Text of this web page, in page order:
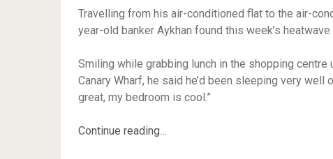
Travelling from his air-conditioned flat to the air-
year-old banker Aykhan found this week’s
Smiling while grabbing lunch in the shopping centre
Canary Wharf, he said he’d been sleeping very
great, my bedroom is cool.”
Continue reading…